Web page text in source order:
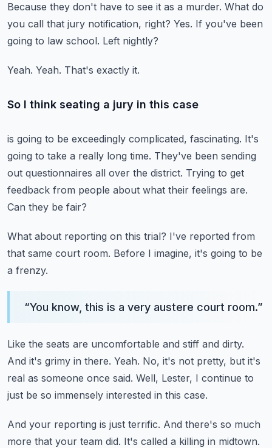
Because they don't have to see it as a murder. What do
you call that jury notification, right? Yes. If you've been
going to law school. Left nightly?
Yeah. Yeah. That's exactly it.
So I think seating a jury in this case
is going to be exceedingly complicated, fascinating. It's
going to take a really long time. They've been sending
out questionnaires all over the district. Trying to get
feedback from people about what their feelings are.
Can they be fair?
What about reporting on this trial? I've reported from
that same court room. Before I imagine, it's going to be
a frenzy.
“You know, this is a very austere court room.”
Like the seats are uncomfortable and stiff and dirty.
And it's grimy in there. Yeah. No, it's not pretty, but it's
real as someone once said. Well, Lester, I continue to
just be so immensely interested in this case.
And your reporting is just terrific. And there's so much
more that your team did. It's called a killing in midtown.